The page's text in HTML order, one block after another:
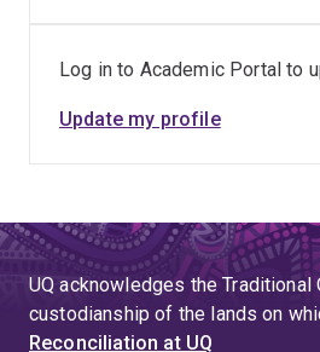
Log in to Academic Portal to
Update my profile
UQ acknowledges the Traditional
custodianship of the lands on
Reconciliation at UQ